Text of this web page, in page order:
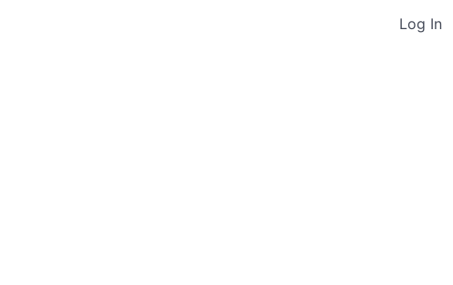
Log In